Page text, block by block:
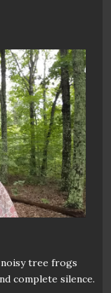
tree frogs
complete silence.